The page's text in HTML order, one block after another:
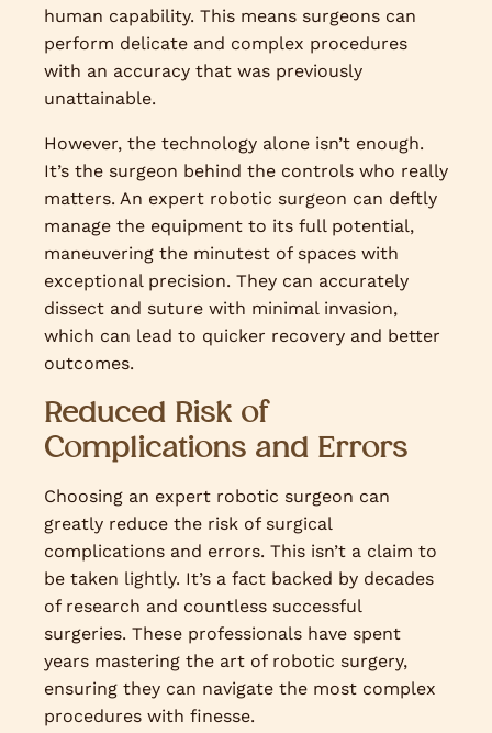
human capability. This means surgeons can
perform delicate and complex procedures
with an accuracy that was previously
unattainable.
However, the technology alone isn’t enough.
It’s the surgeon behind the controls who really
matters. An expert robotic surgeon can deftly
manage the equipment to its full potential,
maneuvering the minutest of spaces with
exceptional precision. They can accurately
dissect and suture with minimal invasion,
which can lead to quicker recovery and better
outcomes.
Reduced Risk of
Complications and Errors
Choosing an expert robotic surgeon can
greatly reduce the risk of surgical
complications and errors. This isn’t a claim to
be taken lightly. It’s a fact backed by decades
of research and countless successful
surgeries. These professionals have spent
years mastering the art of robotic surgery,
ensuring they can navigate the most complex
procedures with finesse.